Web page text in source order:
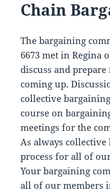
Chain
The bargaining
6673 met in Regina
discuss and
coming up.
collective
course on
meetings for the
As always
process for all of
Your bargaining
all of our members